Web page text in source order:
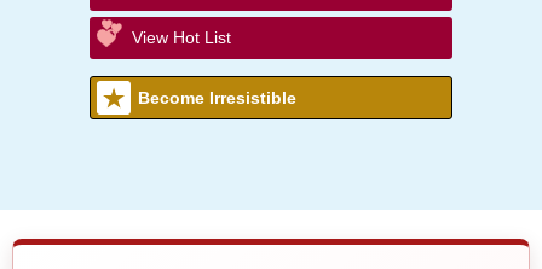
View Hot List
Become Irresistible